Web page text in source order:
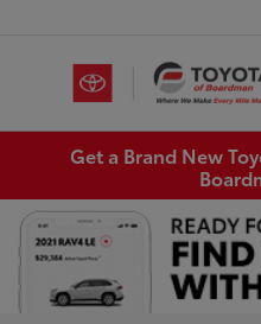
Get a Brand New